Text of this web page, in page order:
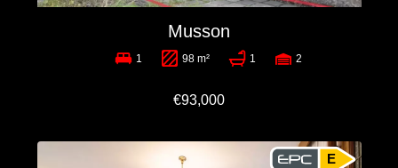
Musson
1 98 m² 1 2
€93,000
E